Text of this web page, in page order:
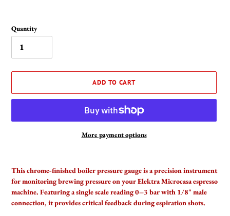
Quantity
ADD TO CART
More payment options
to
your
cart
This chrome-finished boiler pressure gauge is a precision instrument
for monitoring brewing pressure on your Elektra Microcasa espresso
machine. Featuring a single scale reading 0–3 bar with 1/8" male
connection, it provides critical feedback during espiration shots.